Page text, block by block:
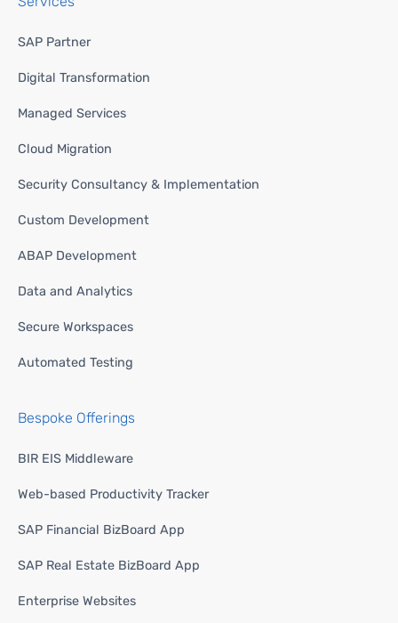
SAP Partner
Digital Transformation
Managed Services
Cloud Migration
Security Consultancy & Implementation
Custom Development
ABAP Development
Data and Analytics
Secure Workspaces
Automated Testing
Bespoke Offerings
BIR EIS Middleware
Web-based Productivity Tracker
SAP Financial BizBoard App
SAP Real Estate BizBoard App
Enterprise Websites